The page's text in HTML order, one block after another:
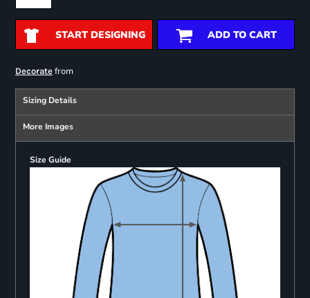
START DESIGNING ADD TO CART
Decoratefrom
Sizing Details
More Images
Size Guide